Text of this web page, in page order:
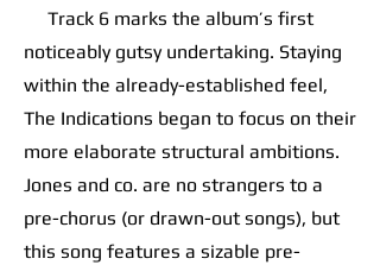
​​ Track 6 marks the album’s first
noticeably gutsy undertaking. Staying
within the already-established feel,
The Indications began to focus on their
more elaborate structural ambitions.
Jones and co. are no strangers to a
pre-chorus (or drawn-out songs), but
this song features a sizable pre-